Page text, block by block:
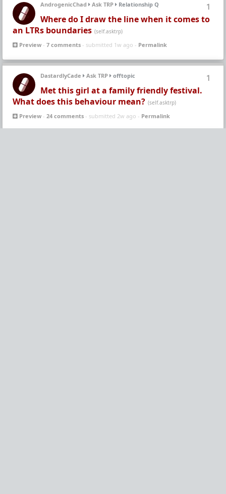
1
AndrogenicChad Ask TRP Relationship Q
Where do I draw the line when it comes to
an LTRs boundaries (self.asktrp)
Preview - 7 comments - submitted 1w ago - Permalink
1
DastardlyCade Ask TRP offtopic
Met this girl at a family friendly festival.
What does this behaviour mean? (self.asktrp)
Preview - 24 comments - submitted 2w ago - Permalink